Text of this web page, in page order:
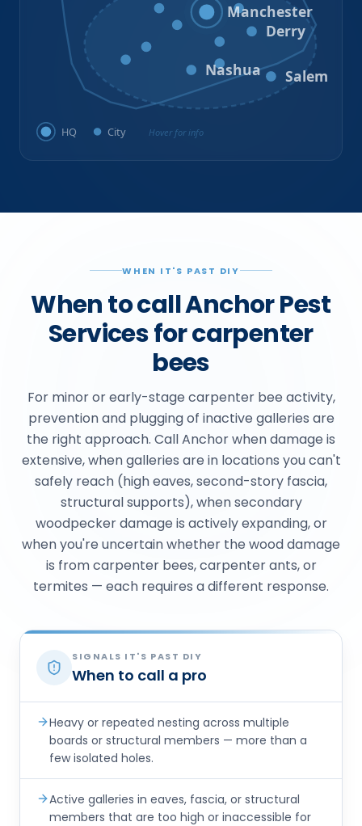
Goffstown Auburn
Manchester
Bedford Derry
Hudson
Nashua Salem
HQ City Hover for info
WHEN IT'S PAST DIY
When to call Anchor Pest
Services for carpenter
bees
For minor or early-stage carpenter bee activity,
prevention and plugging of inactive galleries are
the right approach. Call Anchor when damage is
extensive, when galleries are in locations you can't
safely reach (high eaves, second-story fascia,
structural supports), when secondary
woodpecker damage is actively expanding, or
when you're uncertain whether the wood damage
is from carpenter bees, carpenter ants, or
termites — each requires a different response.
SIGNALS IT'S PAST DIY
When to call a pro
Heavy or repeated nesting across multiple
boards or structural members — more than a
few isolated holes.
Active galleries in eaves, fascia, or structural
members that are too high or inaccessible for